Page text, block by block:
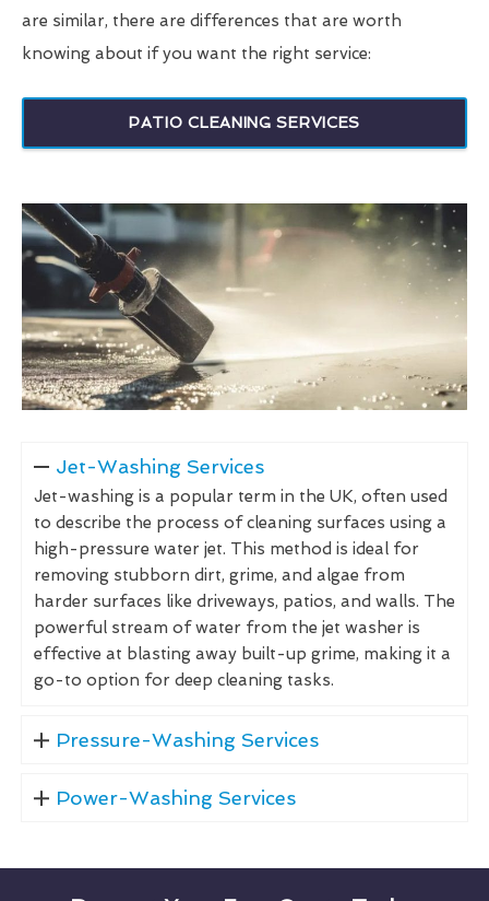
are similar, there are differences that are worth
knowing about if you want the right service:
PATIO CLEANING SERVICES
Jet-Washing Services
Jet-washing is a popular term in the UK, often used
to describe the process of cleaning surfaces using a
high-pressure water jet. This method is ideal for
removing stubborn dirt, grime, and algae from
harder surfaces like driveways, patios, and walls. The
powerful stream of water from the jet washer is
effective at blasting away built-up grime, making it a
go-to option for deep cleaning tasks.
Pressure-Washing Services
Power-Washing Services